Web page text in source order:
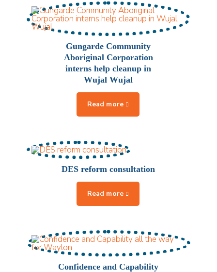
Gungarde Community
Aboriginal Corporation
interns help cleanup in
Wujal Wujal
DES reform consultation
Confidence and Capability